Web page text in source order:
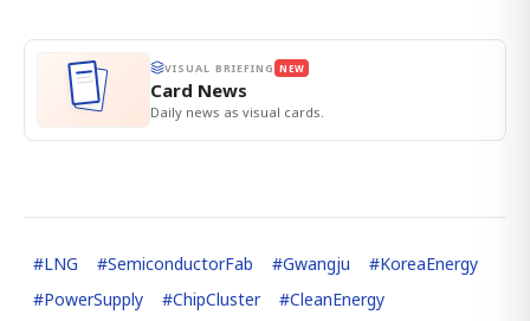
VISUAL BRIEFING NEW
Card News
Daily news as visual cards.
#LNG #SemiconductorFab #Gwangju #KoreaEnergy
#PowerSupply #ChipCluster #CleanEnergy